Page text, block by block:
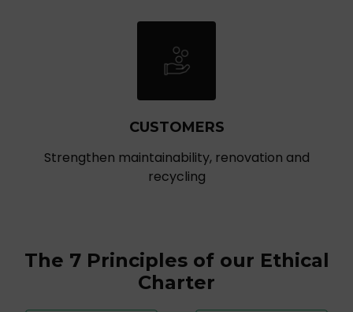
CUSTOMERS
Strengthen maintainability, renovation and
recycling
The 7 Principles of our Ethical
Charter